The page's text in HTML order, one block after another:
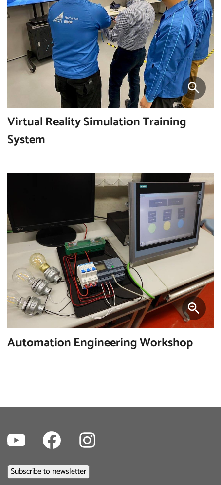
Virtual Reality Simulation Training
System
Automation Engineering Workshop
Youtube Facebook